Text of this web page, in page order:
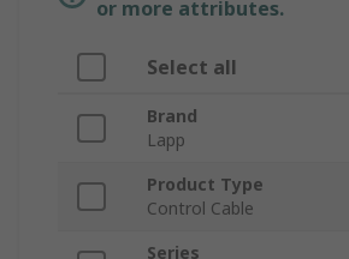
or more attributes.
Select all
Brand
Lapp
Product Type
Control Cable
Series